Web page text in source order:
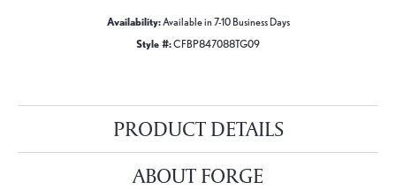
Availability:Available in 7-10 Business Days
Style #:CFBP847088TG09
PRODUCT DETAILS
ABOUT FORGE